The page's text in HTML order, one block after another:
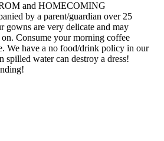
and HOMECOMING
by a parent/guardian over 25
gowns are very delicate and may
on. Consume your morning coffee
We have a no food/drink policy in our
spilled water can destroy a dress!